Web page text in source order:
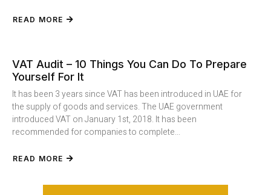
READ MORE
VAT Audit – 10 Things You Can Do To Prepare
Yourself For It
It has been 3 years since VAT has been introduced in UAE for
the supply of goods and services. The UAE government
introduced VAT on January 1st, 2018. It has been
recommended for companies to complete...
READ MORE